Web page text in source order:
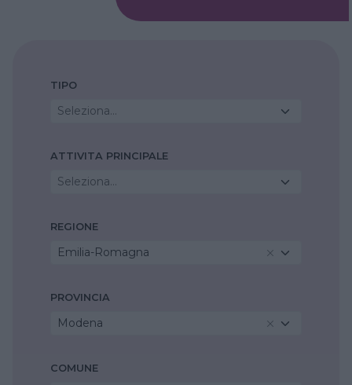
TIPO
Seleziona...
ATTIVITA PRINCIPALE
Seleziona...
REGIONE
Emilia-Romagna
PROVINCIA
Modena
COMUNE